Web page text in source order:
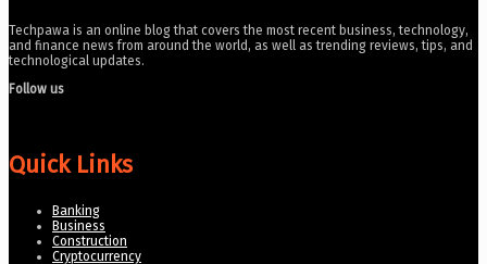
Techpawa is an online blog that covers the most recent business, technology,
and finance news from around the world, as well as trending reviews, tips, and
technological updates.
Follow us
Quick Links
Banking
Business
Construction
Cryptocurrency